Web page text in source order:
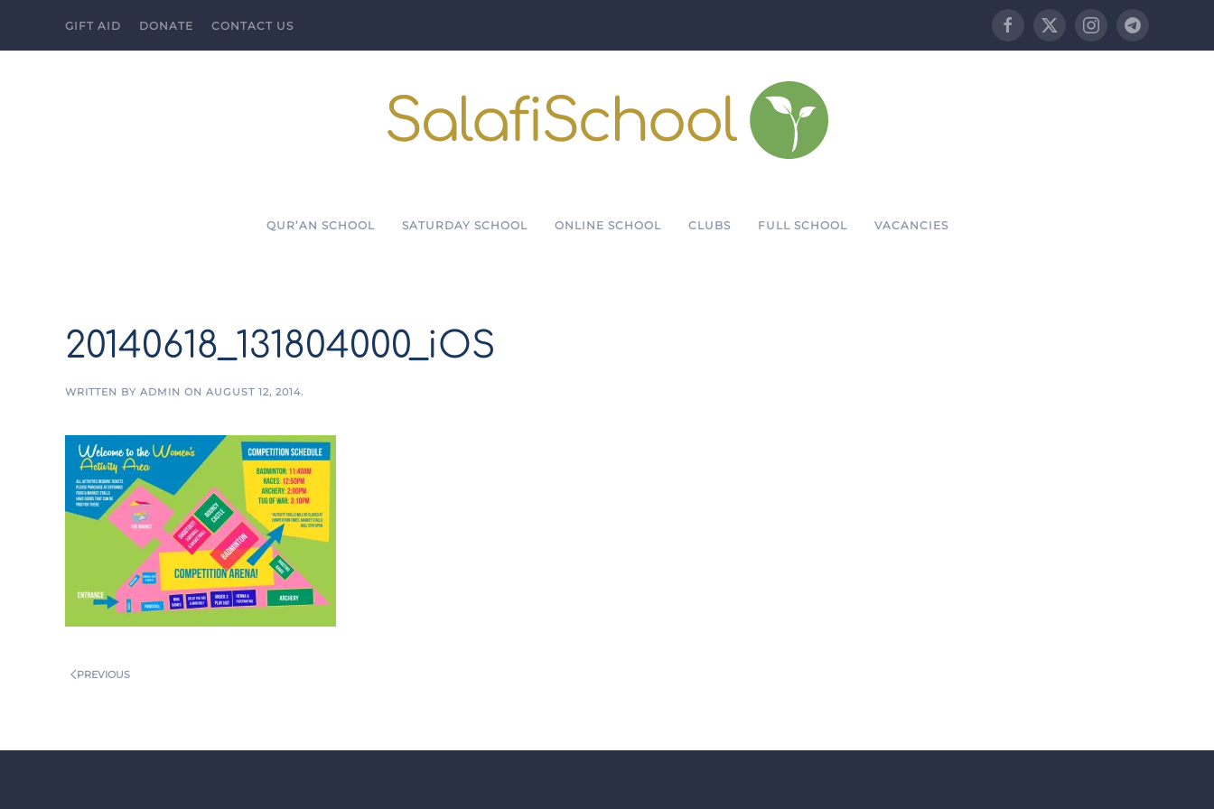
GIFT AID DONATE CONTACT US
QUR’AN SCHOOL SATURDAY SCHOOL ONLINE SCHOOL CLUBS FULL SCHOOL VACANCIES
20140618_131804000_iOS
WRITTEN BY ADMIN ON AUGUST 12, 2014.
PREVIOUS